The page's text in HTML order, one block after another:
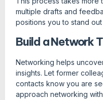
multiple drafts and
positions you to stand
Build a Network
Networking helps
insights. Let former
contacts know you are
approach networking